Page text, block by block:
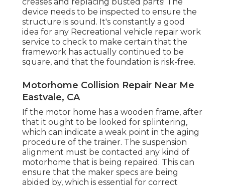
device needs to be inspected to ensure the
structure is sound. It's constantly a good
idea for any Recreational vehicle repair work
service to check to make certain that the
framework has actually continued to be
square, and that the foundation is risk-free.
Motorhome Collision Repair Near Me
Eastvale, CA
If the motor home has a wooden frame, after
that it ought to be looked for splintering,
which can indicate a weak point in the aging
procedure of the trainer. The suspension
alignment must be contacted any kind of
motorhome that is being repaired. This can
ensure that the maker specs are being
abided by, which is essential for correct